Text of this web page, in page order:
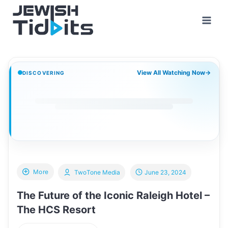
content
DISCOVERING View All Watching Now→
More
The Future of the Iconic Raleigh Hotel –
The HCS Resort
TwoTone Media June 23, 2024